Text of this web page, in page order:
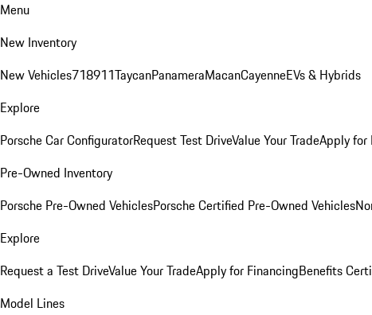
Menu
New Inventory
New Vehicles718911TaycanPanameraMacanCayenneEVs & Hybrids
Explore
Porsche Car ConfiguratorRequest Test DriveValue Your TradeApply for
Pre-Owned Inventory
Porsche Pre-Owned VehiclesPorsche Certified Pre-Owned Vehicles
Explore
Request a Test DriveValue Your TradeApply for FinancingBenefits
Model Lines